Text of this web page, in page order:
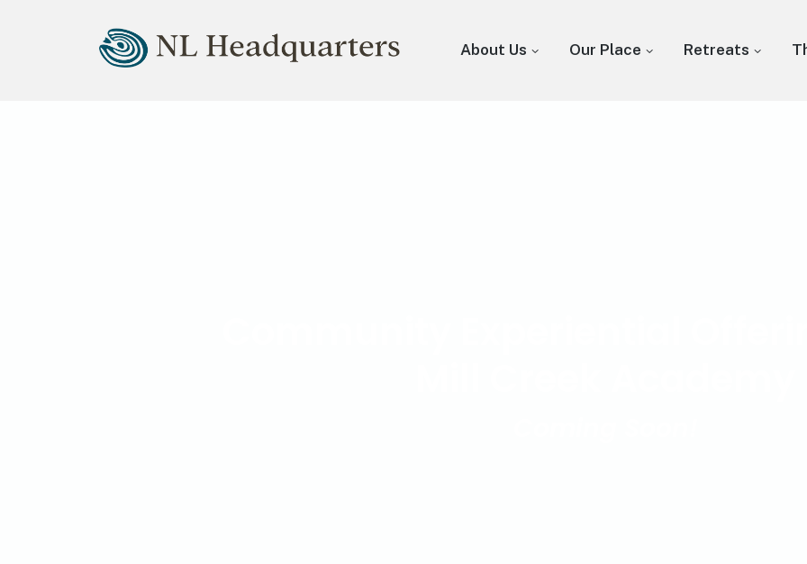
About Us Our Place Retreats